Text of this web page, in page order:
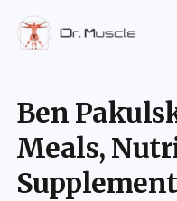
Ben
Meals,